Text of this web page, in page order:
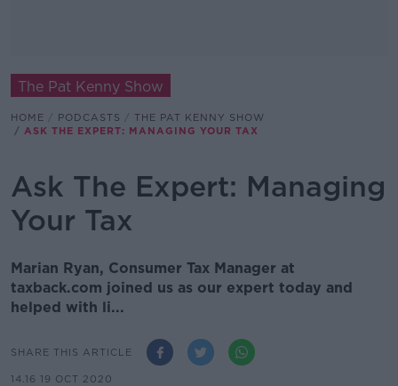
The Pat Kenny Show
HOME PODCASTS
THE PAT KENNY SHOW
ASK THE EXPERT: MANAGING YOUR TAX
Ask The Expert: Managing
Your Tax
Marian Ryan, Consumer Tax Manager at
taxback.com joined us as our expert today and
helped with li...
SHARE THIS ARTICLE
14.16 19 OCT 2020